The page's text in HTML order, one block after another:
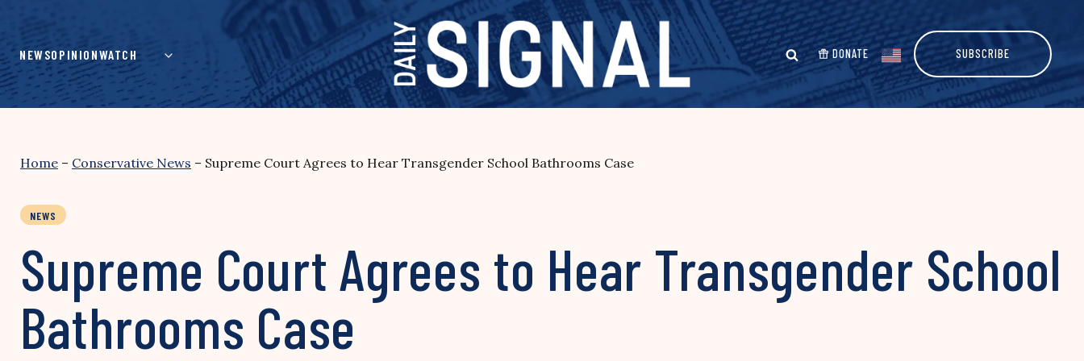
content
NEWSOPINIONWATCH DONATE SUBSCRIBE
Home – Conservative News – Supreme Court Agrees to Hear Transgender School Bathrooms Case
NEWS
Supreme Court Agrees to Hear Transgender School
Bathrooms Case